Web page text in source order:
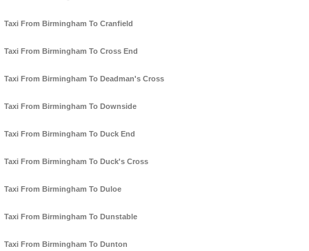
Taxi From Birmingham To Cranfield
Taxi From Birmingham To Cross End
Taxi From Birmingham To Deadman's Cross
Taxi From Birmingham To Downside
Taxi From Birmingham To Duck End
Taxi From Birmingham To Duck's Cross
Taxi From Birmingham To Duloe
Taxi From Birmingham To Dunstable
Taxi From Birmingham To Dunton